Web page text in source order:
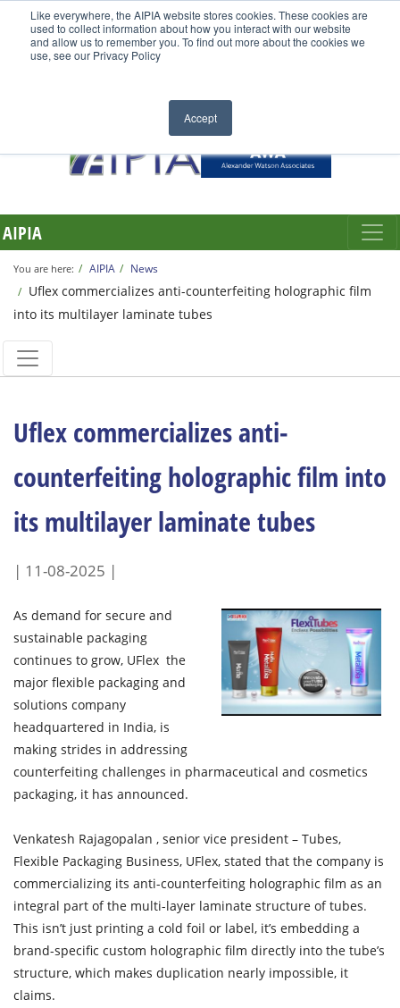
Like everywhere, the AIPIA website stores cookies. These cookies are
used to collect information about how you interact with our website
and allow us to remember you. To find out more about the cookies we
use, see our Privacy Policy
Accept
AIPIA
You are here: AIPIA News
Uflex commercializes anti-counterfeiting holographic film
into its multilayer laminate tubes
Uflex commercializes anti-
counterfeiting holographic film into
its multilayer laminate tubes
| 11-08-2025 |
As demand for secure and
sustainable packaging
continues to grow, UFlex the
major flexible packaging and
solutions company
headquartered in India, is
making strides in addressing
counterfeiting challenges in pharmaceutical and cosmetics
packaging, it has announced.
Venkatesh Rajagopalan , senior vice president – Tubes,
Flexible Packaging Business, UFlex, stated that the company is
commercializing its anti-counterfeiting holographic film as an
integral part of the multi-layer laminate structure of tubes.
This isn’t just printing a cold foil or label, it’s embedding a
brand-specific custom holographic film directly into the tube’s
structure, which makes duplication nearly impossible, it
claims.